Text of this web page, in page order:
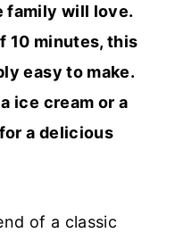
family will love.
10 minutes, this
easy to make.
ice cream or a
a delicious
of a classic